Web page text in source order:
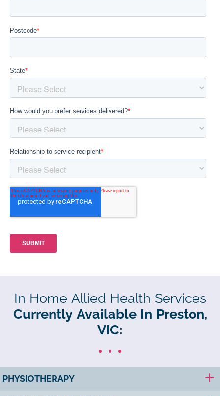
In Home Allied Health Services
Currently Available In Preston,
VIC:
PHYSIOTHERAPY